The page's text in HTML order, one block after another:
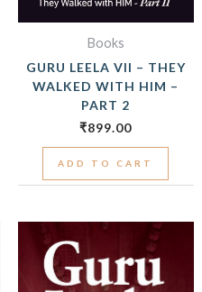
Books
GURU LEELA VII – THEY
WALKED WITH HIM –
PART 2
₹899.00
ADD TO CART